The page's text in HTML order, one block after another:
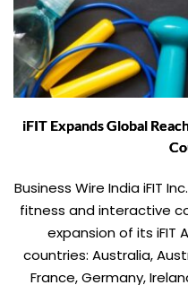
iFIT Expands Global
Business Wire India iFIT
fitness and interactive
expansion of its iFIT
countries: Australia,
France, Germany,